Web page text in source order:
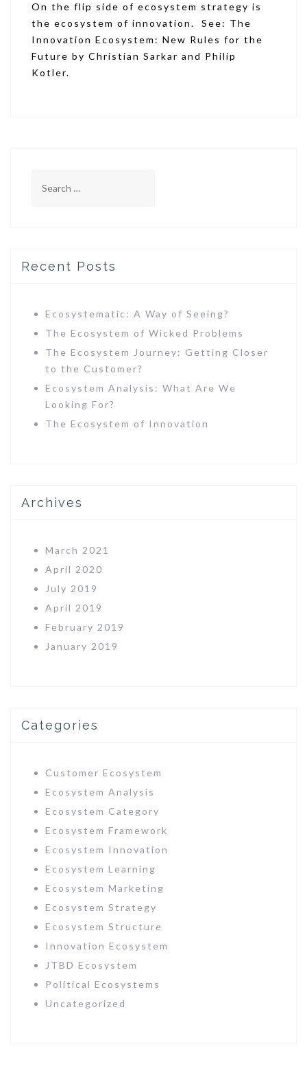
On the flip side of ecosystem strategy is
the ecosystem of innovation. See: The
Innovation Ecosystem: New Rules for the
Future by Christian Sarkar and Philip
Kotler.
Recent Posts
Ecosystematic: A Way of Seeing?
The Ecosystem of Wicked Problems
The Ecosystem Journey: Getting Closer
to the Customer?
Ecosystem Analysis: What Are We
Looking For?
The Ecosystem of Innovation
Archives
March 2021
April 2020
July 2019
April 2019
February 2019
January 2019
Categories
Customer Ecosystem
Ecosystem Analysis
Ecosystem Category
Ecosystem Framework
Ecosystem Innovation
Ecosystem Learning
Ecosystem Marketing
Ecosystem Strategy
Ecosystem Structure
Innovation Ecosystem
JTBD Ecosystem
Political Ecosystems
Uncategorized